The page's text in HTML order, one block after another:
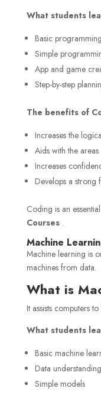
What students
Basic
Simple
App and game
Step-by-step
The benefits of
Increases the
Aids with the
Increases
Develops a strong
Coding is an
Courses.
Machine
Machine learning is
machines from data.
What is
It assists computers
What students
Basic machine
Data understanding
Simple models